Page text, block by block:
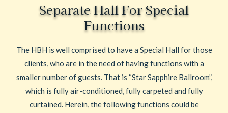
Separate Hall For Special
Functions
The HBH is well comprised to have a Special Hall for those
clients, who are in the need of having functions with a
smaller number of guests. That is “Star Sapphire Ballroom”,
which is fully air-conditioned, fully carpeted and fully
curtained. Herein, the following functions could be